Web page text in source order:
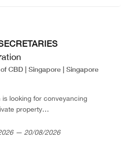
CBD | Singapore | Singapore
looking for conveyancing
property
skillsGood command of
— 20/08/2026